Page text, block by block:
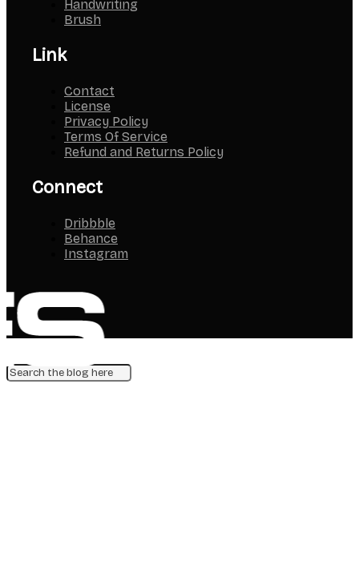
Handwriting
Brush
Link
Contact
License
Privacy Policy
Terms Of Service
Refund and Returns Policy
Connect
Dribbble
Behance
Instagram